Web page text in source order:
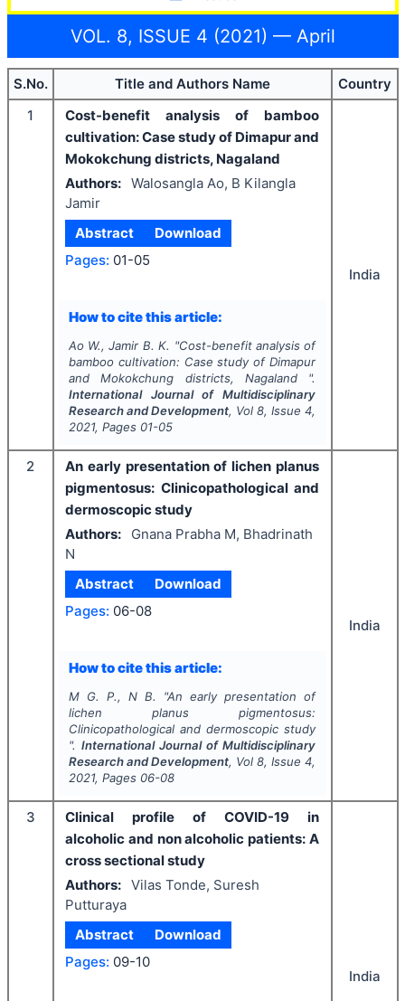
VOL. 8, ISSUE 4 (2021) — April
S.No. Title and Authors Name
Country
1
Cost-benefit analysis of bamboo
cultivation: Case study of Dimapur and
Mokokchung districts, Nagaland
Authors: Walosangla Ao, B Kilangla
Jamir
Abstract
Download
Pages: 01-05
How to cite this article:
Ao W., Jamir B. K. "Cost-benefit analysis of
bamboo cultivation: Case study of Dimapur
and Mokokchung districts, Nagaland ".
International Journal of Multidisciplinary
Research and Development, Vol8, Issue4,
2021, Pages 01-05
India
2
An early presentation of lichen planus
pigmentosus: Clinicopathological and
dermoscopic study
Authors:
Gnana Prabha M, Bhadrinath
N
Abstract
Download
Pages: 06-08
How to cite this article:
M G. P., N B. "An early presentation of
lichen planus pigmentosus:
Clinicopathological and dermoscopic study
". International Journal of Multidisciplinary
Research and Development, Vol8, Issue4,
2021, Pages 06-08
India
3
Clinical profile of COVID-19 in
alcoholic and non alcoholic patients: A
cross sectional study
Authors: Vilas Tonde, Suresh
Putturaya
Abstract
Download
Pages: 09-10
India